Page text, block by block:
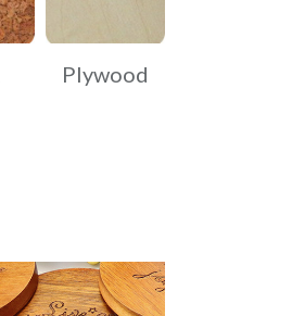
Plywood